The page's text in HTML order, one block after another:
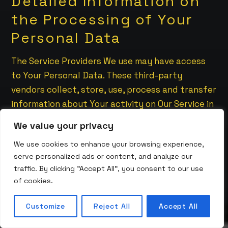
We value your privacy
We use cookies to enhance your browsing experience,
serve personalized ads or content, and analyze our
traffic. By clicking "Accept All", you consent to our use
of cookies.
Customize Reject All Accept All
the Processing of Your
Personal Data
The Service Providers We use may have access
to Your Personal Data. These third-party
vendors collect, store, use, process and transfer
information about Your activity on Our Service in
Analytics
We may use third-party Service providers to
monitor and analyze the use of our Service.
Google Analytics